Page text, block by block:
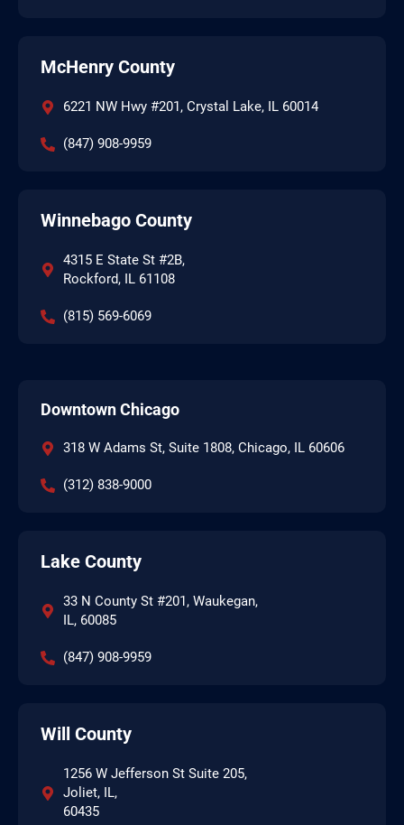
McHenry County
6221 NW Hwy #201, Crystal Lake, IL 60014
(847) 908-9959
Winnebago County
4315 E State St #2B,
Rockford, IL 61108
(815) 569-6069
Downtown Chicago
318 W Adams St, Suite 1808, Chicago, IL 60606
(312) 838-9000
Lake County
33 N County St #201, Waukegan,
IL, 60085
(847) 908-9959
Will County
1256 W Jefferson St Suite 205,
Joliet, IL,
60435